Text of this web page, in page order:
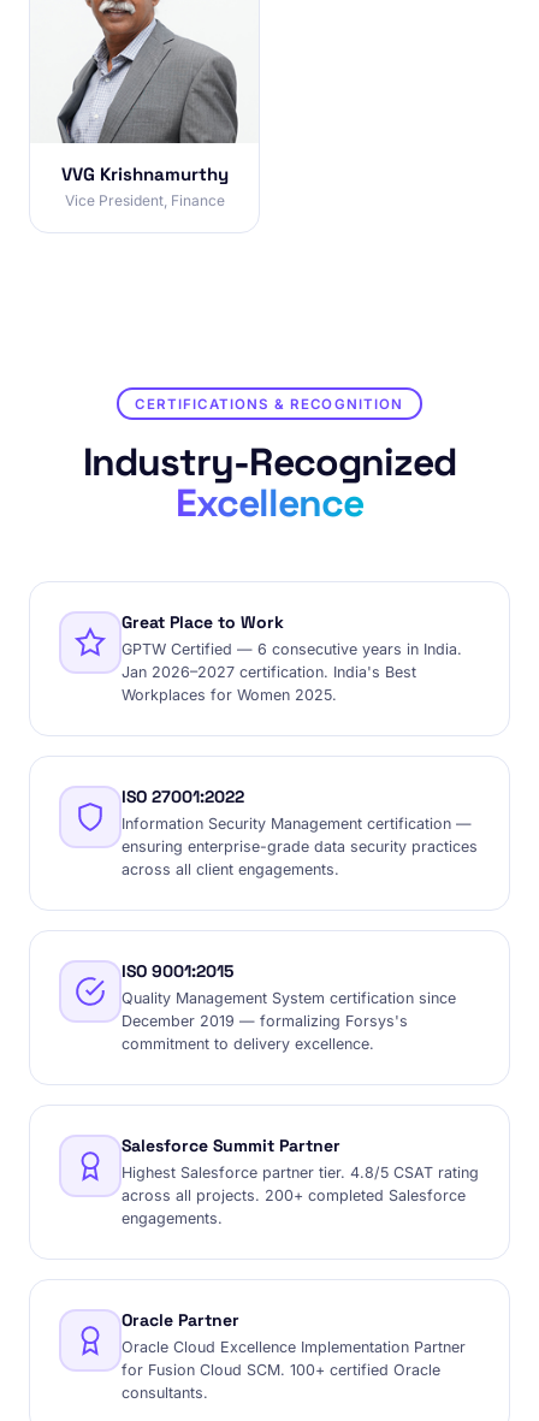
VVG Krishnamurthy
Vice President, Finance
CERTIFICATIONS & RECOGNITION
Industry-Recognized
Excellence
Great Place to Work
GPTW Certified — 6 consecutive years in India.
Jan 2026–2027 certification. India's Best
Workplaces for Women 2025.
ISO 27001:2022
Information Security Management certification —
ensuring enterprise-grade data security practices
across all client engagements.
ISO 9001:2015
Quality Management System certification since
December 2019 — formalizing Forsys's
commitment to delivery excellence.
Salesforce Summit Partner
Highest Salesforce partner tier. 4.8/5 CSAT rating
across all projects. 200+ completed Salesforce
engagements.
Oracle Partner
Oracle Cloud Excellence Implementation Partner
for Fusion Cloud SCM. 100+ certified Oracle
consultants.